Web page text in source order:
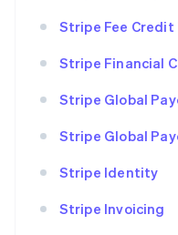
Stripe Fee Credit
Stripe Financial
Stripe Global
Stripe Global
Stripe Identity
Stripe Invoicing